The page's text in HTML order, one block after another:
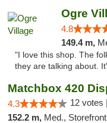
Ogre
4.8
149.4 m,
"I love this shop. The
they are talking about.
Matchbox 420
4.3 12 votes |
152.2 m, Med., Storefront